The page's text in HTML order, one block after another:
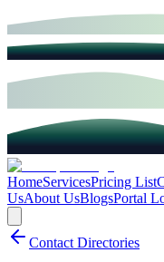
HomeServicesPricing List
UsAbout UsBlogsPortal
Contact Directories